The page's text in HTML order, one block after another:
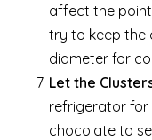
affect the
try to keep the
diameter for
Let the
refrigerator for
chocolate to